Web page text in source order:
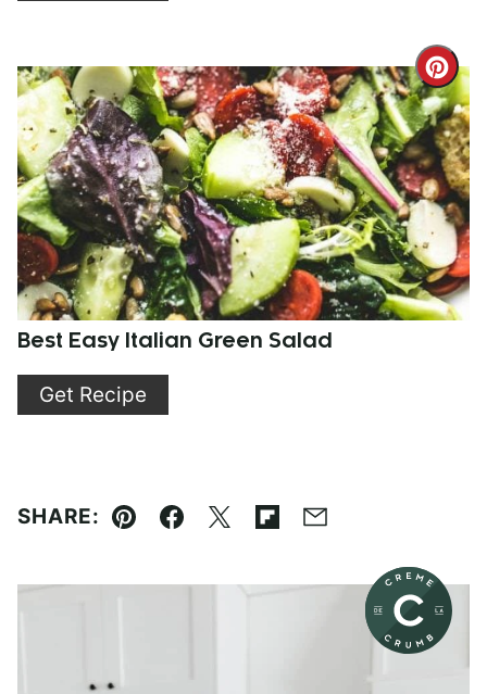
Pin
Best Easy Italian Green Salad
Get Recipe
SHARE:
Pin Facebook
TweetFlipboard
Email